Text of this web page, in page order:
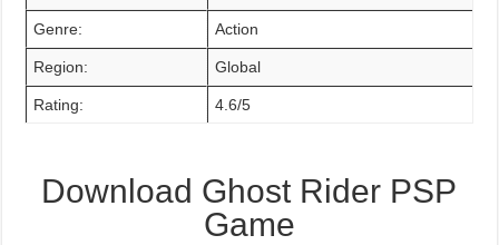
Genre: Action
Region: Global
Rating: 4.6/5
Download Ghost Rider PSP
Game